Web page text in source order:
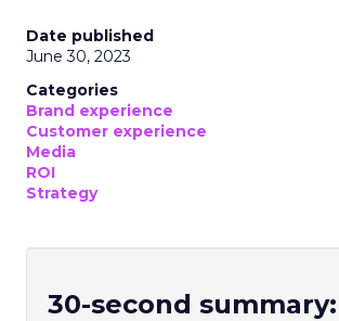
Date published
June 30, 2023
Categories
Brand experience
Customer experience
Media
ROI
Strategy
30-second summary: